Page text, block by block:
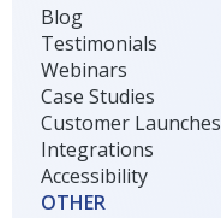
Blog
Testimonials
Webinars
Case Studies
Customer Launches
Integrations
Accessibility
OTHER